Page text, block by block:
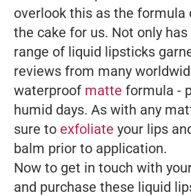
overlook this as the formula
the cake for us. Not only
range of liquid lipsticks
reviews from many
waterproof matte formula -
humid days. As with any
sure to exfoliate your lips
balm prior to application.
Now to get in touch with
and purchase these liquid